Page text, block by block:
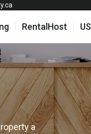
RentalHost US
a